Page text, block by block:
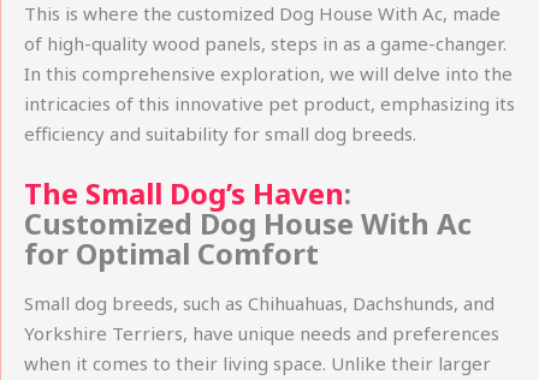
This is where the customized Dog House With Ac, made
of high-quality wood panels, steps in as a game-changer.
In this comprehensive exploration, we will delve into the
intricacies of this innovative pet product, emphasizing its
efficiency and suitability for small dog breeds.
The Small Dog’s Haven:
Customized Dog House With Ac
for Optimal Comfort
Small dog breeds, such as Chihuahuas, Dachshunds, and
Yorkshire Terriers, have unique needs and preferences
when it comes to their living space. Unlike their larger